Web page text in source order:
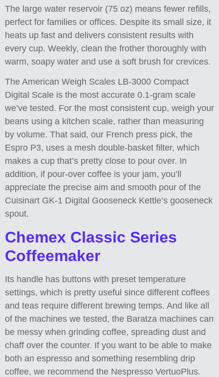
The large water reservoir (75 oz) means fewer refills,
perfect for families or offices. Despite its small size, it
heats up fast and delivers consistent results with
every cup. Weekly, clean the frother thoroughly with
warm, soapy water and use a soft brush for crevices.
The American Weigh Scales LB-3000 Compact
Digital Scale is the most accurate 0.1-gram scale
we’ve tested. For the most consistent cup, weigh your
beans using a kitchen scale, rather than measuring
by volume. That said, our French press pick, the
Espro P3, uses a mesh double-basket filter, which
makes a cup that’s pretty close to pour over. In
addition, if pour-over coffee is your jam, you’ll
appreciate the precise aim and smooth pour of the
Cuisinart GK-1 Digital Gooseneck Kettle’s gooseneck
spout.
Chemex Classic Series
Coffeemaker
Its handle has buttons with preset temperature
settings, which is pretty useful since different coffees
and teas require different brewing temps. And like all
of the machines we tested, the Baratza machines can
be messy when grinding coffee, spreading dust and
chaff over the counter. If you want to be able to make
both an espresso and something resembling drip
coffee, we recommend the Nespresso VertuoPlus.